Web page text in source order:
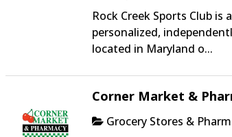
Rock Creek Sports Club is
personalized,
located in Maryland o...
Corner Market &
Grocery Stores &